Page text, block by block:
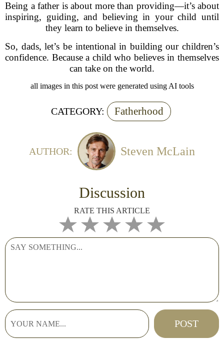
Being a father is about more than providing—it’s about
inspiring, guiding, and believing in your child until
they learn to believe in themselves.
So, dads, let’s be intentional in building our children’s
confidence. Because a child who believes in themselves
can take on the world.
all images in this post were generated using AI tools
CATEGORY: Fatherhood
AUTHOR: Steven McLain
Discussion
RATE THIS ARTICLE